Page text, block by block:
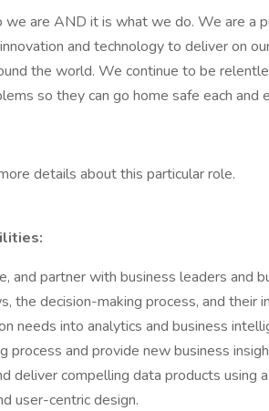
are AND it is what we do. We are a
and technology to deliver on
the world. We continue to be
so they can go home safe each and
details about this particular role.
and partner with business leaders and
the decision-making process, and their
needs into analytics and business
process and provide new business
deliver compelling data products using
user-centric design.